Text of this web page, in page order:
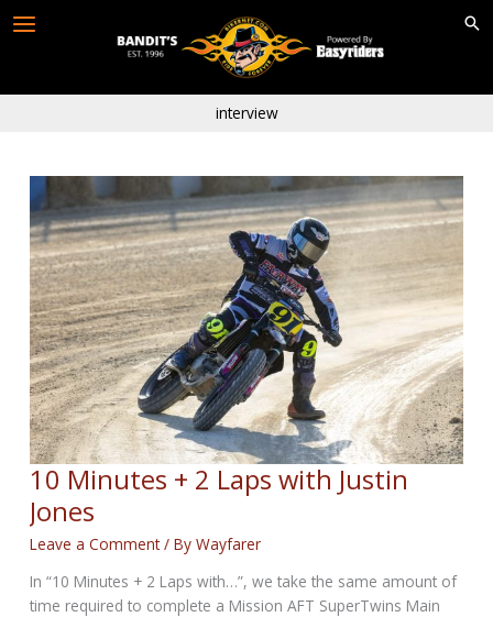
interview
10 Minutes + 2 Laps with Justin
Jones
Leave a Comment / ByWayfarer
In “10 Minutes + 2 Laps with…”, we take the same amount of
time required to complete a Mission AFT SuperTwins Main